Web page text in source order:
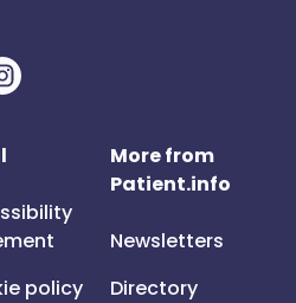
policy
More from
Patient.info
Newsletters
Directory